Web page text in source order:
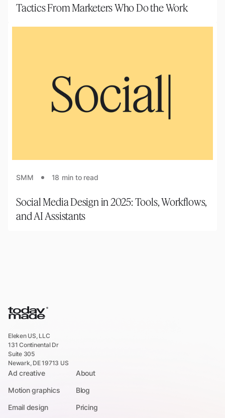
Tactics From Marketers Who Do the Work
SMM 18 min to read
Social Media Design in 2025: Tools, Workflows,
and AI Assistants
Eleken US, LLC
131 Continental Dr
Suite 305
Newark, DE 19713 US
Ad creative
Motion graphics
Email design
About
Blog
Pricing